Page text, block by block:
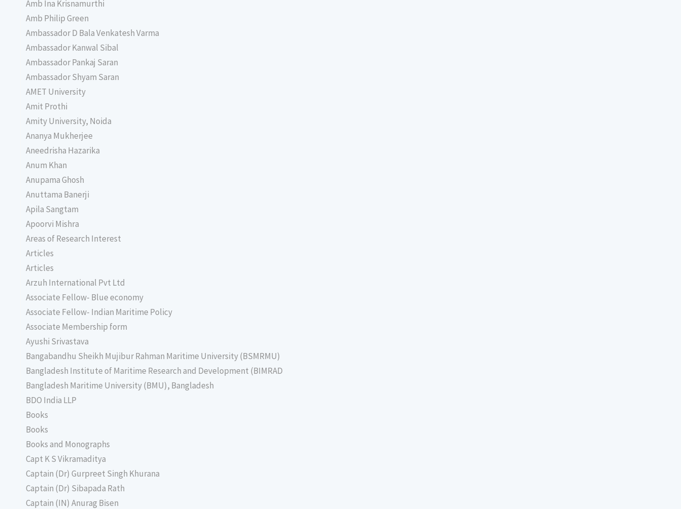
Amb Ina Krisnamurthi
Amb Philip Green
Ambassador D Bala Venkatesh Varma
Ambassador Kanwal Sibal
Ambassador Pankaj Saran
Ambassador Shyam Saran
AMET University
Amit Prothi
Amity University, Noida
Ananya Mukherjee
Aneedrisha Hazarika
Anum Khan
Anupama Ghosh
Anuttama Banerji
Apila Sangtam
Apoorvi Mishra
Areas of Research Interest
Articles
Articles
Arzuh International Pvt Ltd
Associate Fellow- Blue economy
Associate Fellow- Indian Maritime Policy
Associate Membership form
Ayushi Srivastava
Bangabandhu Sheikh Mujibur Rahman Maritime University (BSMRMU)
Bangladesh Institute of Maritime Research and Development (BIMRAD
Bangladesh Maritime University (BMU), Bangladesh
BDO India LLP
Books
Books
Books and Monographs
Capt K S Vikramaditya
Captain (Dr) Gurpreet Singh Khurana
Captain (Dr) Sibapada Rath
Captain (IN) Anurag Bisen